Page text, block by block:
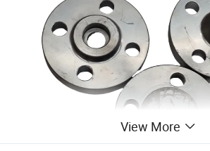
View More